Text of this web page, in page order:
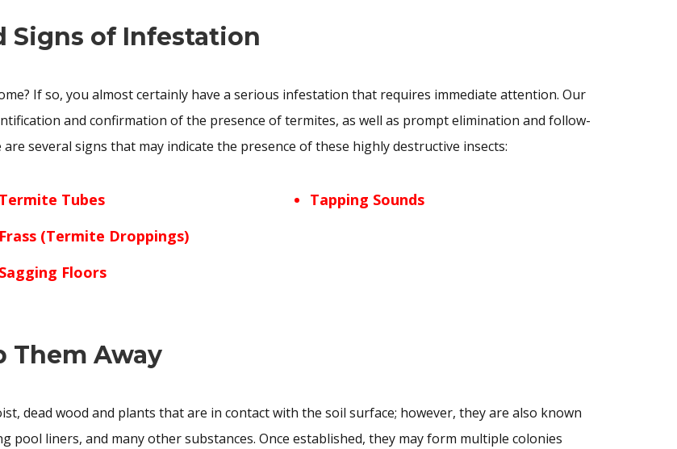
of Infestation
If so, you almost certainly have a serious infestation that requires immediate attention. Our
and confirmation of the presence of termites, as well as prompt elimination and follow-
several signs that may indicate the presence of these highly destructive insects:
Termite Tubes
Frass (Termite Droppings)
Sagging Floors
Tapping Sounds
Them Away
dead wood and plants that are in contact with the soil surface; however, they are also known
pool liners, and many other substances. Once established, they may form multiple colonies